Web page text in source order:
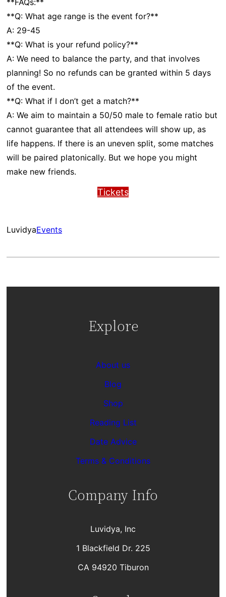
**Q: What age range is the event for?**
A: 29-45
**Q: What is your refund policy?**
A: We need to balance the party, and that involves
planning! So no refunds can be granted within 5 days
of the event.
**Q: What if I don’t get a match?**
A: We aim to maintain a 50/50 male to female ratio but
cannot guarantee that all attendees will show up, as
life happens. If there is an uneven split, some matches
will be paired platonically. But we hope you might
make new friends.
Tickets
LuvidyaEvents
Explore
About us
Blog
Shop
Reading List
Date Advice
Terms & Conditions
Company Info
Luvidya, Inc
1 Blackfield Dr. 225
CA 94920 Tiburon